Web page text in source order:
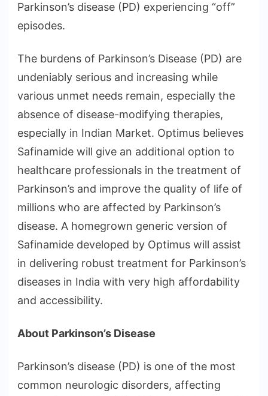
Parkinson’s disease (PD) experiencing “off”
episodes.
The burdens of Parkinson’s Disease (PD) are
undeniably serious and increasing while
various unmet needs remain, especially the
absence of disease-modifying therapies,
especially in Indian Market. Optimus believes
Safinamide will give an additional option to
healthcare professionals in the treatment of
Parkinson’s and improve the quality of life of
millions who are affected by Parkinson’s
disease. A homegrown generic version of
Safinamide developed by Optimus will assist
in delivering robust treatment for Parkinson’s
diseases in India with very high affordability
and accessibility.
About Parkinson’s Disease
Parkinson’s disease (PD) is one of the most
common neurologic disorders, affecting